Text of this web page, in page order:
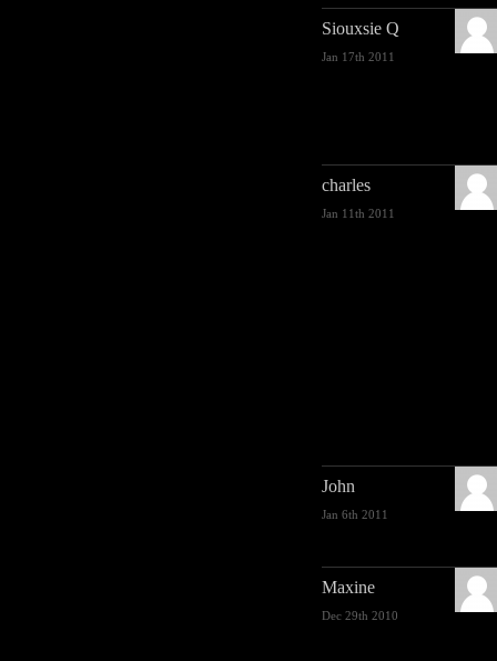
Siouxsie Q
Jan 17th 2011
charles
Jan 11th 2011
John
Jan 6th 2011
Maxine
Dec 29th 2010